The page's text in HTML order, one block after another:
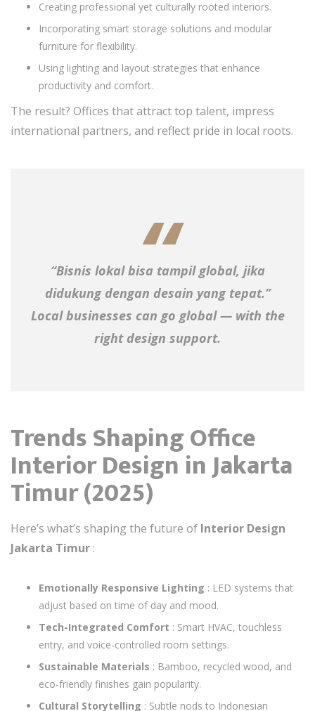
Creating professional yet culturally rooted interiors.
Incorporating smart storage solutions and modular
furniture for flexibility.
Using lighting and layout strategies that enhance
productivity and comfort.
The result? Offices that attract top talent, impress
international partners, and reflect pride in local roots.
“Bisnis lokal bisa tampil global, jika
didukung dengan desain yang tepat.”
Local businesses can go global — with the
right design support.
Trends Shaping Office
Interior Design in Jakarta
Timur (2025)
Here’s what’s shaping the future of Interior Design
Jakarta Timur :
Emotionally Responsive Lighting : LED systems that
adjust based on time of day and mood.
Tech-Integrated Comfort : Smart HVAC, touchless
entry, and voice-controlled room settings.
Sustainable Materials : Bamboo, recycled wood, and
eco-friendly finishes gain popularity.
Cultural Storytelling : Subtle nods to Indonesian